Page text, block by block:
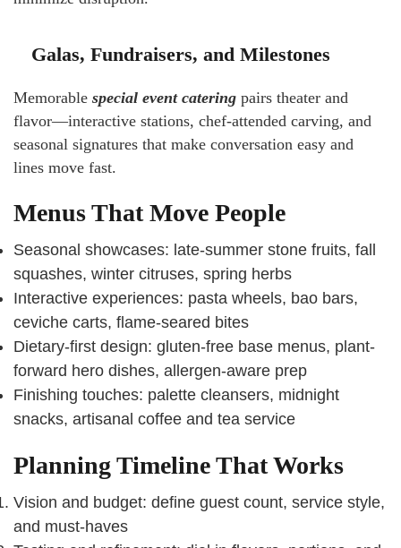
Galas, Fundraisers, and Milestones
Memorable special event catering pairs theater and
flavor—interactive stations, chef-attended carving, and
seasonal signatures that make conversation easy and
lines move fast.
Menus That Move People
Seasonal showcases: late-summer stone fruits, fall
squashes, winter citruses, spring herbs
Interactive experiences: pasta wheels, bao bars,
ceviche carts, flame-seared bites
Dietary-first design: gluten-free base menus, plant-
forward hero dishes, allergen-aware prep
Finishing touches: palette cleansers, midnight
snacks, artisanal coffee and tea service
Planning Timeline That Works
Vision and budget: define guest count, service style,
and must-haves